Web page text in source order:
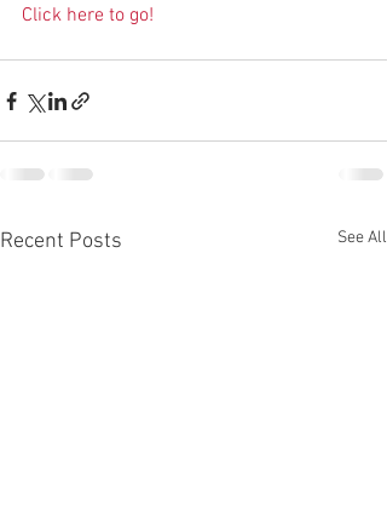
Click here to go!
Recent Posts See All